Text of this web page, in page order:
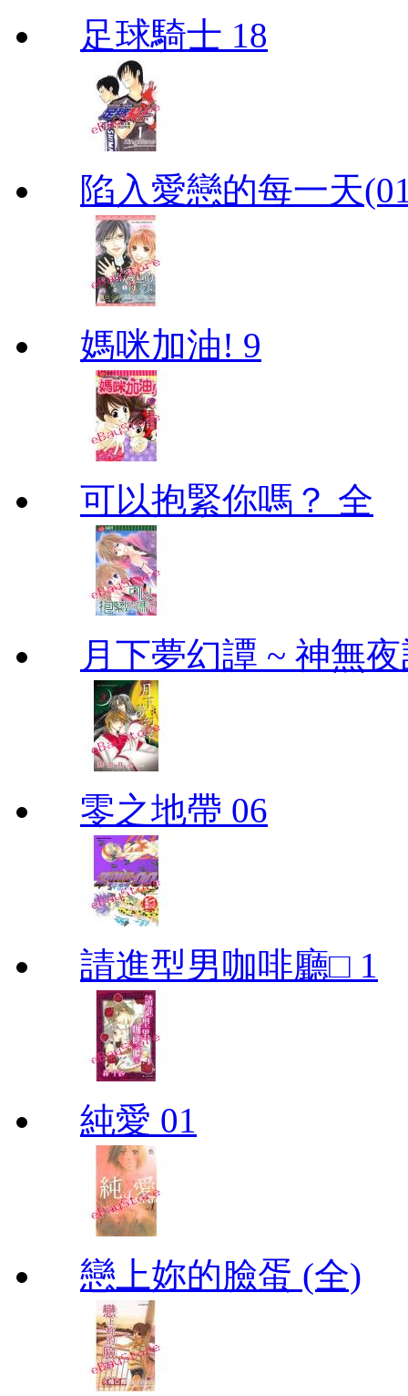
足球騎士 18
陷入愛戀的每一天
媽咪加油! 9
可以抱緊你嗎？ 全
月下夢幻譚 ~ 神無
零之地帶 06
請進型男咖啡廳□ 1
純愛 01
戀上妳的臉蛋 (全)